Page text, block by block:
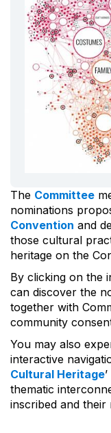
The Committee
nominations
Convention and
those cultural
heritage on the
By clicking on the
can discover the
together with
community
You may also
interactive
Cultural Heritage
thematic
inscribed and